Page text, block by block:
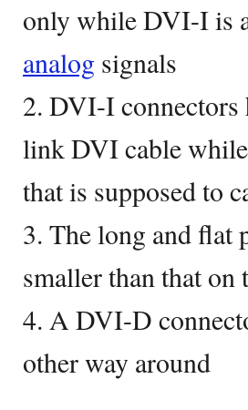
only while DVI-I is
analog signals
2. DVI-I connectors
link DVI cable
that is supposed to
3. The long and
smaller than that
4. A DVI-D
other way around